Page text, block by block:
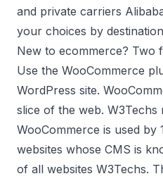
and private carriers
your choices by
New to ecommerce? Two
Use the WooCommerce
WordPress site.
slice of the web. W3Techs
WooCommerce is used by
websites whose CMS is
of all websites W3Techs.